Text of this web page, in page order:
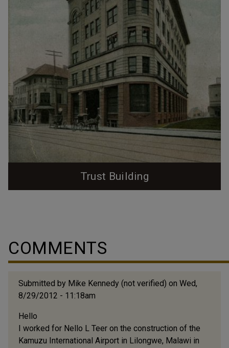
Trust Building
1880s. Banner Warehouse, ~1884, looking north from
COMMENTS
Submitted by Mike Kennedy (not verified) on Wed,
8/29/2012 - 11:18am
Hello
I worked for Nello L Teer on the construction of the
Kamuzu International Airport in Lilongwe, Malawi in